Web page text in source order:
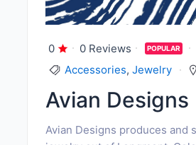
0 0 Reviews POPULAR
Accessories, Jewelry
Avian Designs
Avian Designs produces and